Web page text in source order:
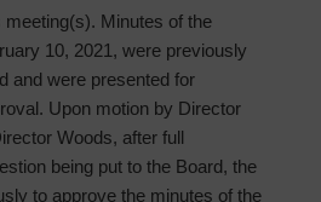
Minutes of the
10, 2021, were previously
and were presented for
Upon motion by Director
Woods, after full
being put to the Board, the
to approve the minutes of the